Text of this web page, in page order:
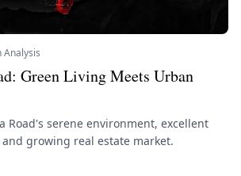
Analysis
Green Living Meets Urban
Road's serene environment, excellent
growing real estate market.